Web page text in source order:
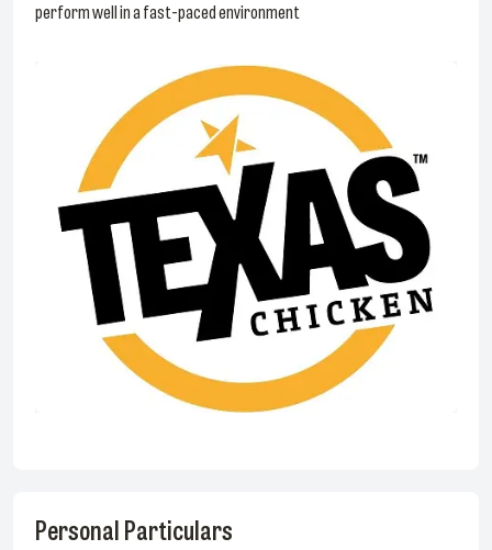
perform well in a fast-paced environment
Personal Particulars